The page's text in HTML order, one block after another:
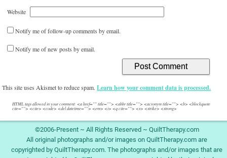
Website
Notify me of follow-up comments by email.
Notify me of new posts by email.
This site uses Akismet to reduce spam.Learn how your comment data is processed.
HTML tags allowed in your comment: <a href="" title=""> <abbr title=""> <acronym title=""> <b> <blockquote
cite=""> <cite> <code> <del datetime=""> <em> <i> <q cite=""> <s> <strike> <strong>
©2006-Present ~ All Rights Reserved ~ QuiltTherapy.com
All original photographs and/or images on QuiltTherapy.com are
copyrighted by QuiltTherapy.com. The photographs and/or images that are